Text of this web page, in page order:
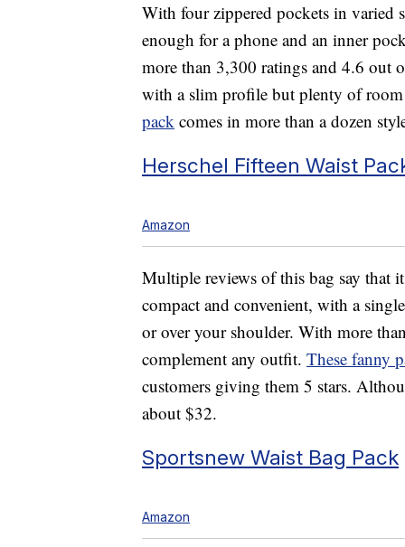
With four zippered pockets in varied
enough for a phone and an inner
more than 3,300 ratings and 4.6 out
with a slim profile but plenty of
pack comes in more than a dozen
Herschel Fifteen Waist
Amazon
Multiple reviews of this bag say that
compact and convenient, with a
or over your shoulder. With more
complement any outfit. These fanny
customers giving them 5 stars.
about $32.
Sportsnew Waist Bag Pack
Amazon